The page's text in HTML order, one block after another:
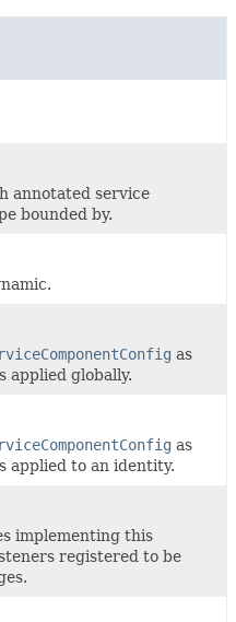
annotated service
bounded by.
as
applied globally.
as
applied to an identity.
implementing this
registered to be